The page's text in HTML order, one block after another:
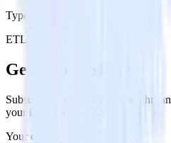
Type
ETL
Get the newsletter
Subscribe to get our latest insights
your inbox once a month
Your email